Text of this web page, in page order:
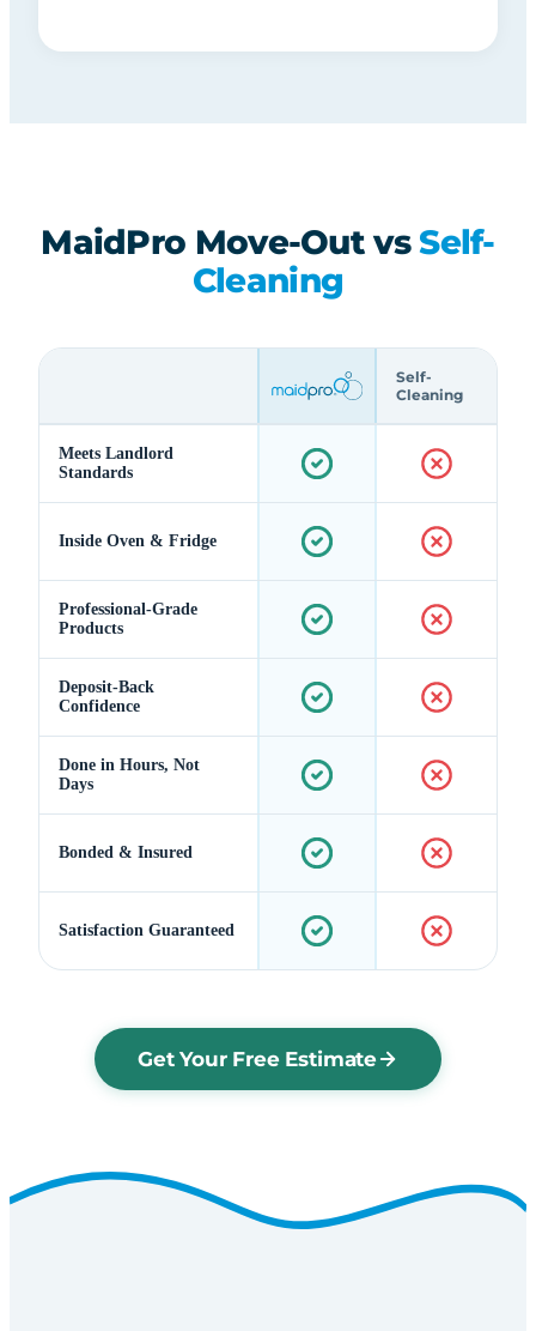
MaidPro Move-Out vsSelf-
Cleaning
Self-
Cleaning
Meets Landlord
Standards
Inside Oven & Fridge
Professional-Grade
Products
Deposit-Back
Confidence
Done in Hours, Not
Days
Bonded & Insured
Satisfaction Guaranteed
Get Your Free Estimate